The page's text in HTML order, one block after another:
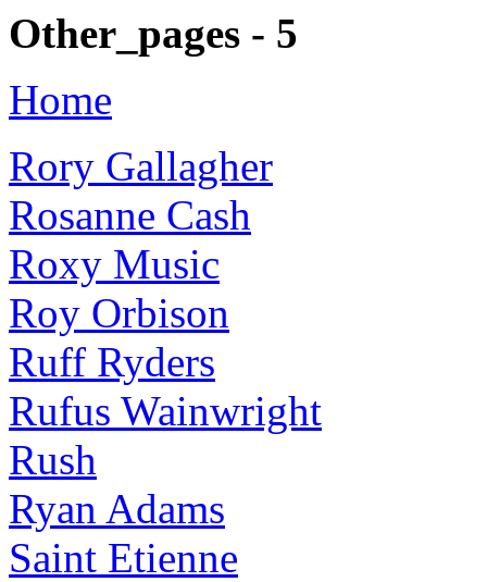
Other_pages - 5
Home
Rory Gallagher
Rosanne Cash
Roxy Music
Roy Orbison
Ruff Ryders
Rufus Wainwright
Rush
Ryan Adams
Saint Etienne